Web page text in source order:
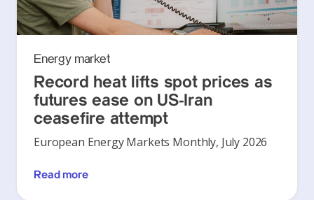
Energy market
Record heat lifts spot prices as
futures ease on US-Iran
ceasefire attempt
European Energy Markets Monthly, July 2026
Read more